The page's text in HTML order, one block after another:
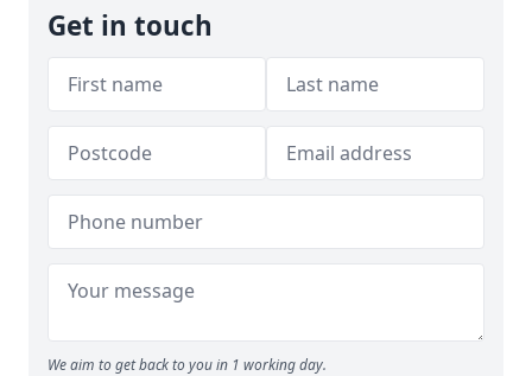
Get in touch
We aim to get back to you in 1 working day.